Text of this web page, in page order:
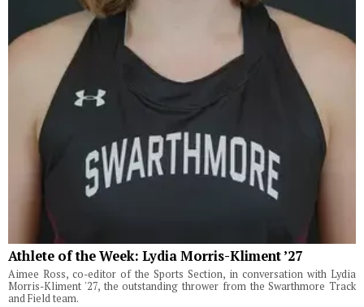
Athlete of the Week: Lydia Morris-Kliment ’27
Aimee Ross, co-editor of the Sports Section, in conversation with Lydia
Morris-Kliment '27, the outstanding thrower from the Swarthmore Track
and Field team.